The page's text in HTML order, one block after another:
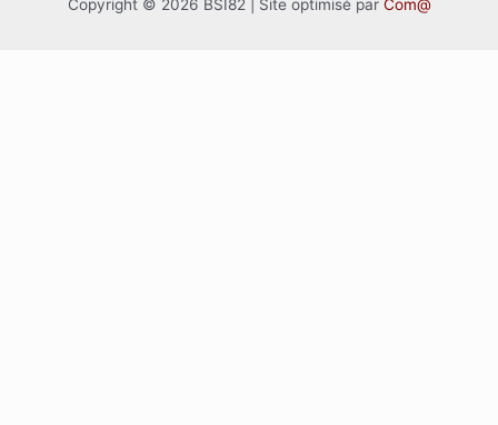
Copyright © 2026 BSI82 | Site optimisé par Com@